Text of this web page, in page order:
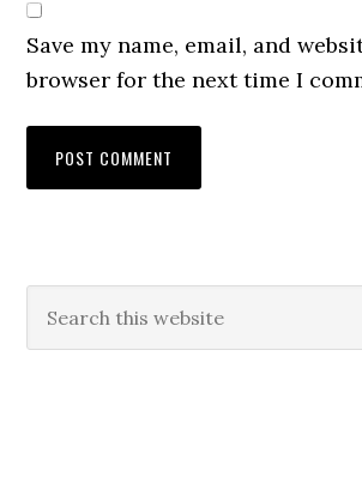
Save my name, email, and
browser for the next time I